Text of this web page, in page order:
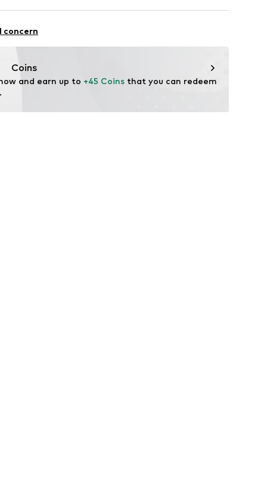
concern
Coins
and earn up to +45 Coins that you can redeem